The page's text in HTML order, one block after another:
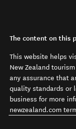
The content on this
This website helps
New Zealand
any assurance that
quality standards or
business for more
newzealand.com